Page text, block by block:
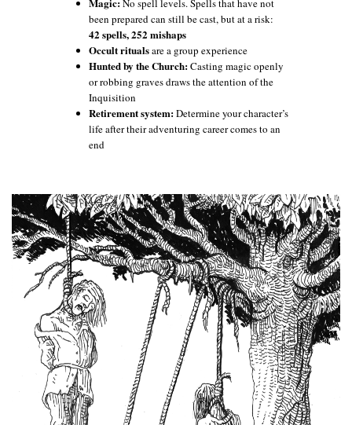
No spell levels. Spells that have not
been prepared can still be cast, but at a risk:
42 spells, 252 mishaps
Occult ritualsare a group experience
Hunted by the Church:Casting magic openly
or robbing graves draws the attention of the
Inquisition
Retirement system:Determine your character’s
life after their adventuring career comes to an
end